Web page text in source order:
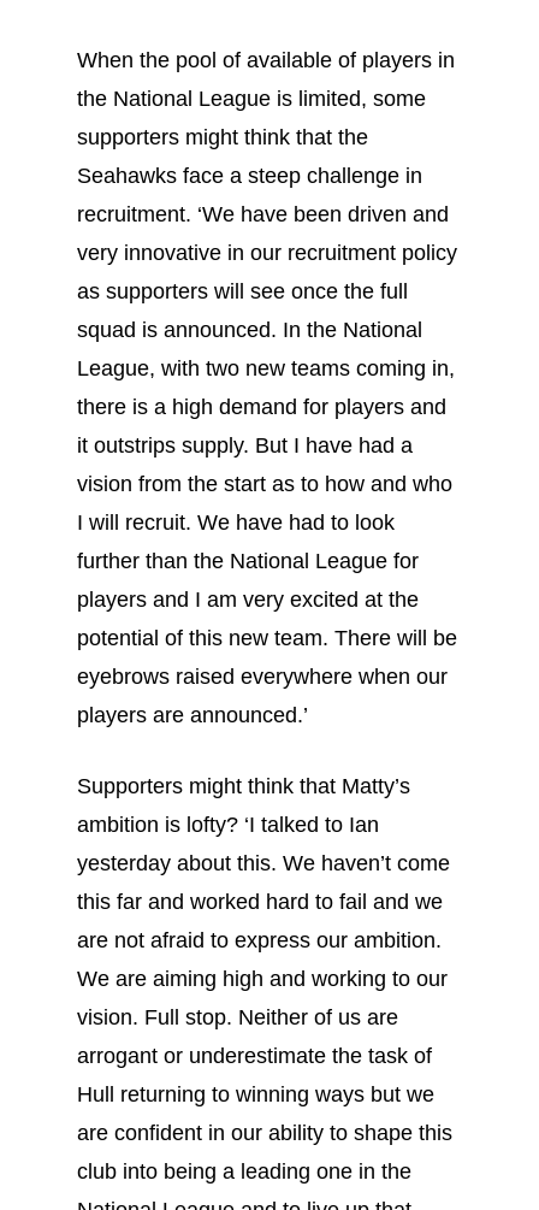
When the pool of available of players in
the National League is limited, some
supporters might think that the
Seahawks face a steep challenge in
recruitment. ‘We have been driven and
very innovative in our recruitment policy
as supporters will see once the full
squad is announced. In the National
League, with two new teams coming in,
there is a high demand for players and
it outstrips supply. But I have had a
vision from the start as to how and who
I will recruit. We have had to look
further than the National League for
players and I am very excited at the
potential of this new team. There will be
eyebrows raised everywhere when our
players are announced.’
Supporters might think that Matty’s
ambition is lofty? ‘I talked to Ian
yesterday about this. We haven’t come
this far and worked hard to fail and we
are not afraid to express our ambition.
We are aiming high and working to our
vision. Full stop. Neither of us are
arrogant or underestimate the task of
Hull returning to winning ways but we
are confident in our ability to shape this
club into being a leading one in the